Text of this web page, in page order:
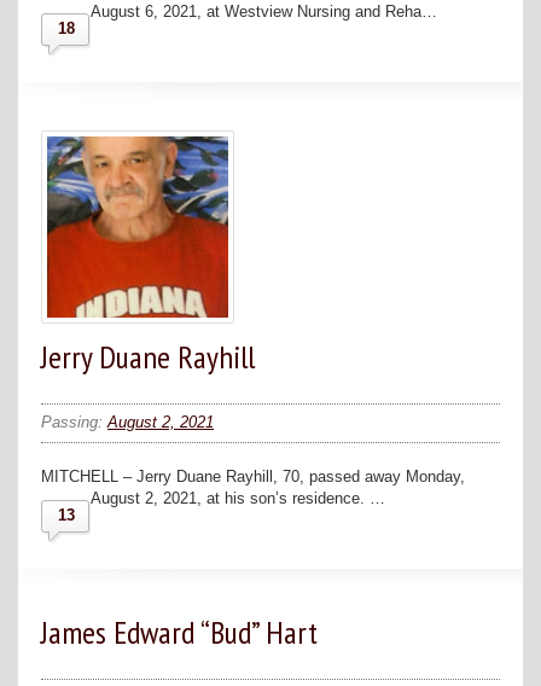
August 6, 2021, at Westview Nursing and Reha…
18
Jerry Duane Rayhill
Passing:August 2, 2021
MITCHELL – Jerry Duane Rayhill, 70, passed away Monday,
August 2, 2021, at his son’s residence. …
13
James Edward “Bud” Hart